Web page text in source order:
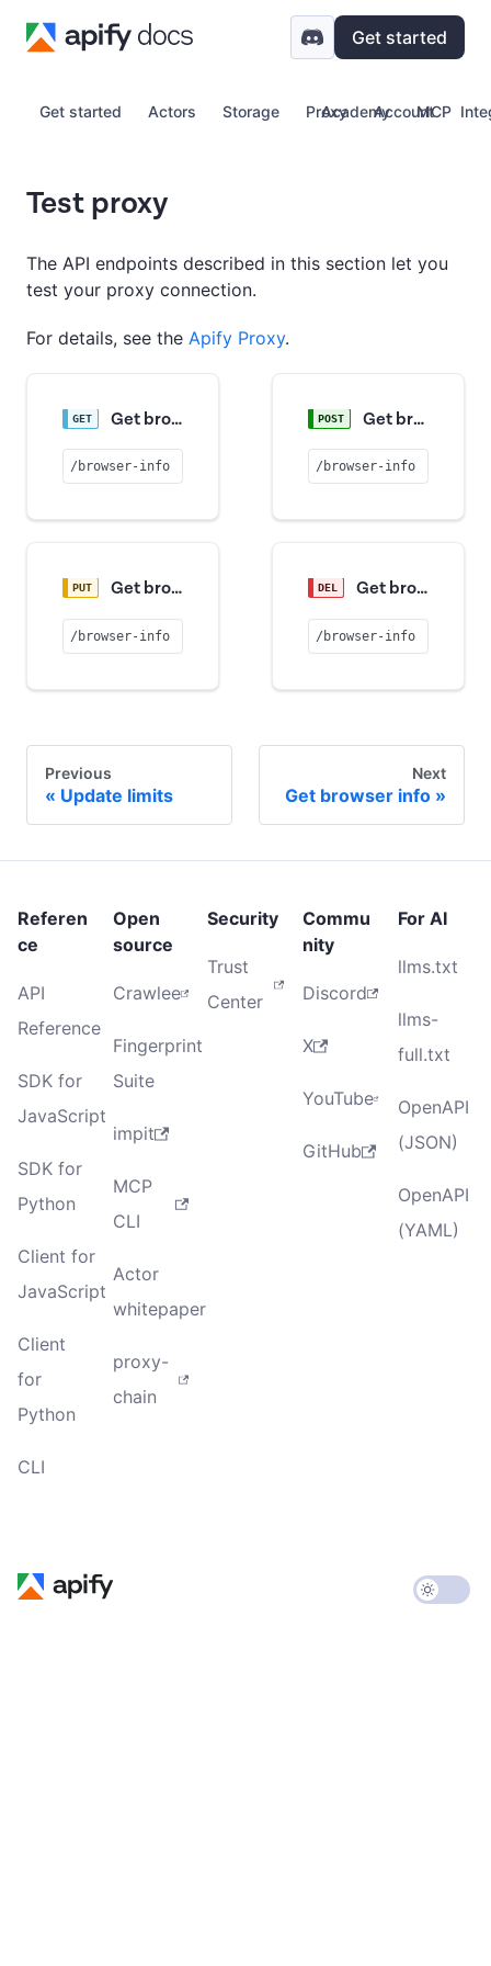
Get started
Get started Actors Storage Proxy Account
Academy MCP
Test proxy
The API endpoints described in this section let you
test your proxy connection.
For details, see the Apify Proxy.
Get browser info
/browser-info
Get browser info
/browser-info
Get browser info
/browser-info
Get browser info
/browser-info
Previous
Update limits
Next
Get browser info
Referen
ce
API
Reference
SDK for
JavaScript
SDK for
Python
Client for
JavaScript
Client
for
Python
CLI
Open
source
Crawlee
Fingerprint
Suite
impit
MCP
CLI
Actor
whitepaper
proxy-
chain
Security
Trust
Center
Commu
nity
Discord
X
YouTube
GitHub
For AI
llms.txt
llms-
full.txt
OpenAPI
(JSON)
OpenAPI
(YAML)